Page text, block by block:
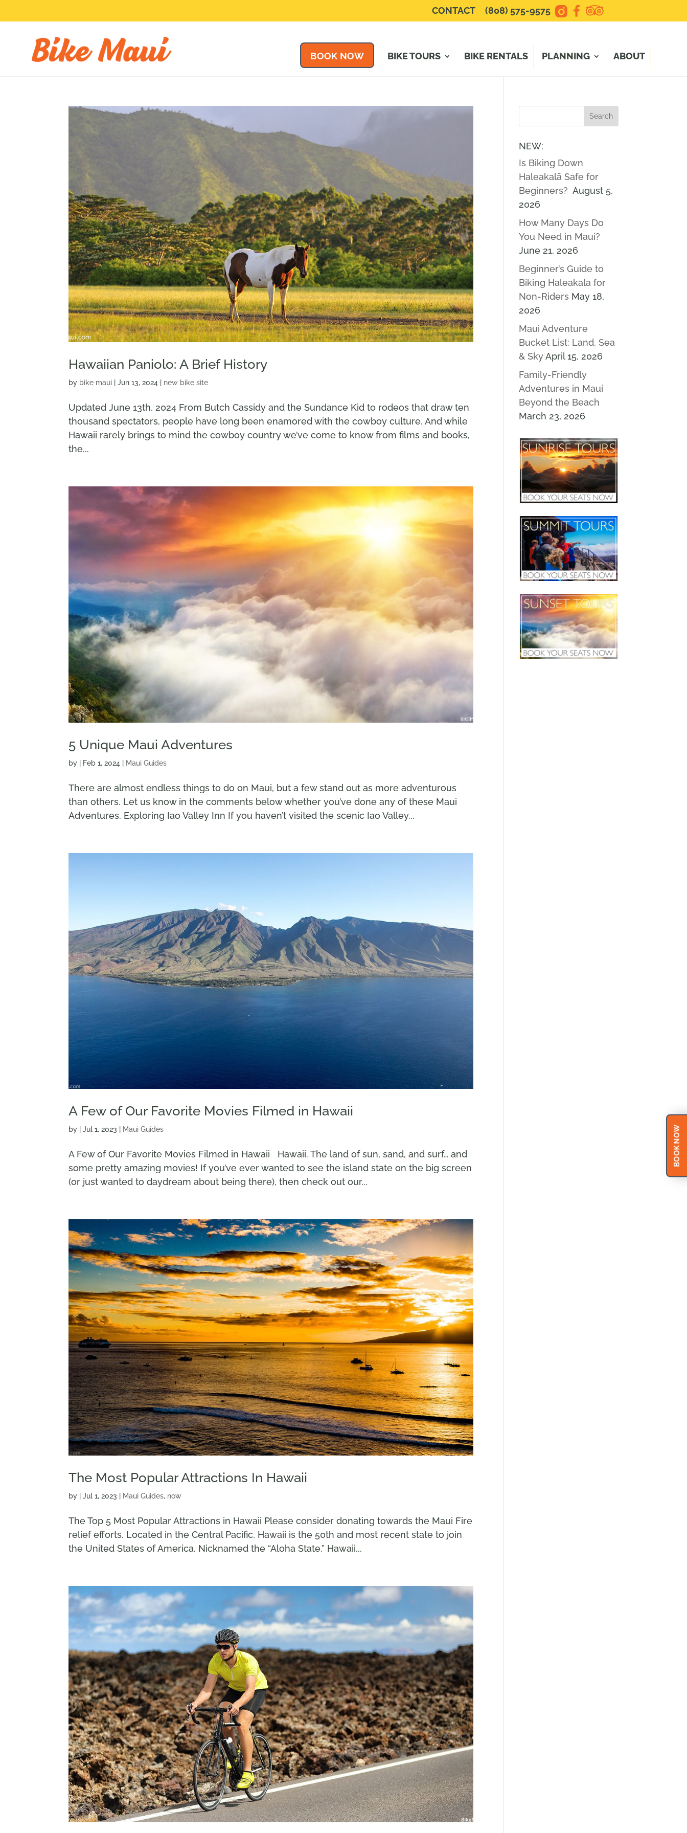
CONTACT (808) 575-9575
BOOK NOW BIKE TOURS BIKE RENTALS PLANNING ABOUT
Hawaiian Paniolo: A Brief History
by bike maui |Jun 13, 2024 new bike site
Updated June 13th, 2024 From Butch Cassidy and the Sundance Kid to rodeos that draw ten
thousand spectators, people have long been enamored with the cowboy culture. And while
Hawaii rarely brings to mind the cowboy country we’ve come to know from films and books,
the...
5 Unique Maui Adventures
by | Feb 1, 2024 | Maui Guides
There are almost endless things to do on Maui, but a few stand out as more adventurous
than others. Let us know in the comments below whether you’ve done any of these Maui
Adventures. Exploring Iao Valley Inn If you haven’t visited the scenic Iao Valley...
A Few of Our Favorite Movies Filmed in Hawaii
by |Jul 1, 2023 Maui Guides
A Few of Our Favorite Movies Filmed in Hawaii Hawaii. The land of sun, sand, and surf… and
some pretty amazing movies! If you’ve ever wanted to see the island state on the big screen
(or just wanted to daydream about being there), then check out our...
The Most Popular Attractions In Hawaii
by |Jul 1, 2023 Maui Guides, now
The Top 5 Most Popular Attractions in Hawaii Please consider donating towards the Maui Fire
relief efforts. Located in the Central Pacific, Hawaii is the 50th and most recent state to join
the United States of America. Nicknamed the “Aloha State,” Hawaii...
NEW:
Is Biking Down
Haleakalā Safe for
Beginners? August 5,
2026
How Many Days Do
You Need in Maui?
June 21, 2026
Beginner’s Guide to
Biking Haleakala for
Non-Riders May 18,
2026
Maui Adventure
Bucket List: Land, Sea
& SkyApril 15, 2026
Family-Friendly
Adventures in Maui
Beyond the Beach
March 23, 2026
BOOK NOW